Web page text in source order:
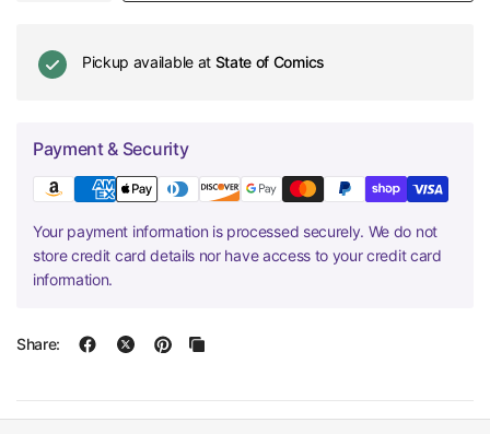
Pickup available at State of Comics
Payment & Security
Your payment information is processed securely. We do not
store credit card details nor have access to your credit card
information.
Share: